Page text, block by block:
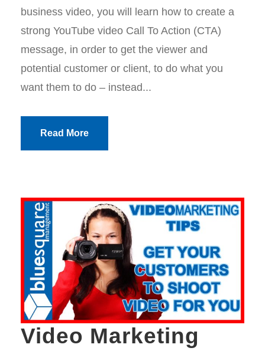
business video, you will learn how to create a
strong YouTube video Call To Action (CTA)
message, in order to get the viewer and
potential customer or client, to do what you
want them to do – instead...
Read More
Video Marketing